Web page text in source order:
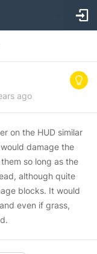
ago
on the HUD similar
damage the
so long as the
although quite
blocks. It would
even if grass,